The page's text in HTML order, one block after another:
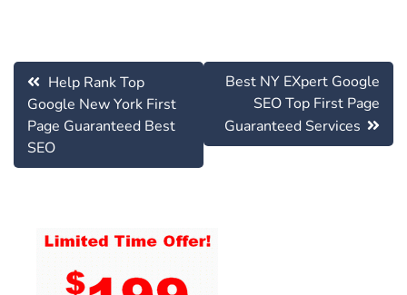
Post
navigationHelp Rank Top
Google New York First
Page Guaranteed Best
SEO
Best NY EXpert Google
SEO Top First Page
Guaranteed Services